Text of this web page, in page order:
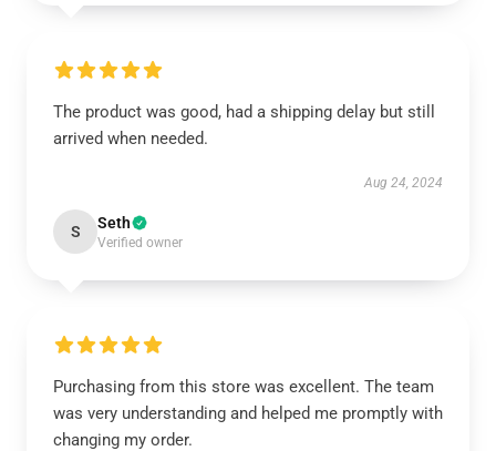
The product was good, had a shipping delay but still
arrived when needed.
Aug 24, 2024
S Seth
Verified owner
Purchasing from this store was excellent. The team
was very understanding and helped me promptly with
changing my order.